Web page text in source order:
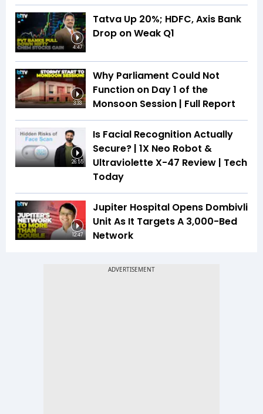
4:47
Tatva Up 20%; HDFC, Axis Bank
Drop on Weak Q1
3:33
Why Parliament Could Not
Function on Day 1 of the
Monsoon Session | Full Report
26:55
Is Facial Recognition Actually
Secure? | 1X Neo Robot &
Ultraviolette X-47 Review | Tech
Today
12:47
Jupiter Hospital Opens Dombivli
Unit As It Targets A 3,000-Bed
Network